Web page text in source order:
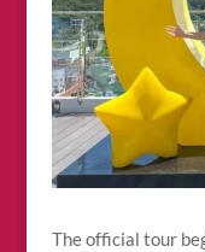
The official tour